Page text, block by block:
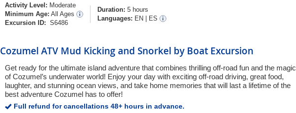
Activity Level: Moderate
Minimum Age: All Ages
Excursion ID: S6486
Duration: 5 hours
Languages: EN ES
Cozumel ATV Mud Kicking and Snorkel by Boat Excursion
Get ready for the ultimate island adventure that combines thrilling off-road fun and the magic
of Cozumel’s underwater world! Enjoy your day with exciting off-road driving, great food,
laughter, and stunning ocean views, and take home memories that will last a lifetime of the
best adventure Cozumel has to offer!
Full refund for cancellations 48+ hours in advance.